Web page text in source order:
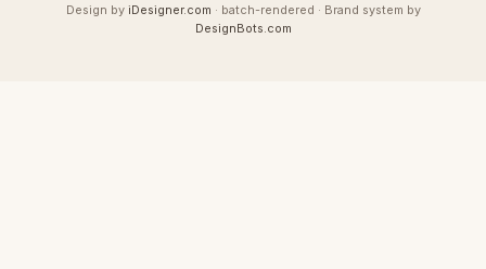
Design by iDesigner.com · batch-rendered · Brand system by
DesignBots.com